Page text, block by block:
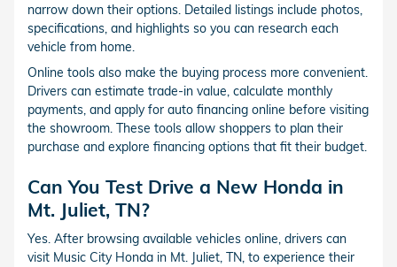
narrow down their options. Detailed listings include photos,
specifications, and highlights so you can research each
vehicle from home.
Online tools also make the buying process more convenient.
Drivers can estimate trade-in value, calculate monthly
payments, and apply for auto financing online before visiting
the showroom. These tools allow shoppers to plan their
purchase and explore financing options that fit their budget.
Can You Test Drive a New Honda in
Mt. Juliet, TN?
Yes. After browsing available vehicles online, drivers can
visit Music City Honda in Mt. Juliet, TN, to experience their